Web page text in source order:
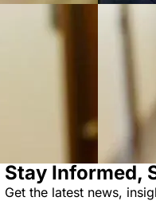
Stay Informed,
Get the latest news,